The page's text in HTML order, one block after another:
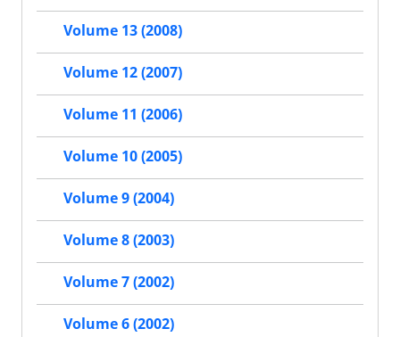
Volume 13 (2008)
Volume 12 (2007)
Volume 11 (2006)
Volume 10 (2005)
Volume 9 (2004)
Volume 8 (2003)
Volume 7 (2002)
Volume 6 (2002)